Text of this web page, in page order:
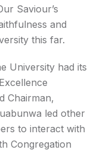
Saviour’s
and
this far.
University had its
Chairman,
led other
to interact with
Congregation